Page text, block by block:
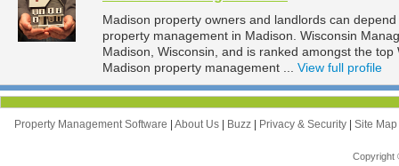
Madison property owners and landlords can
property management in Madison. Wisconsin
Madison, Wisconsin, and is ranked amongst the
Madison property management ... View full profile
Property Management Software About Us Buzz Privacy & Security Site Map
Copyright